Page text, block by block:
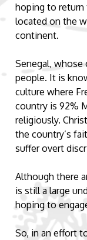
hoping to return
located on the
continent.
Senegal, whose
people. It is
culture where
country is 92%
religiously.
the country’s
suffer overt
Although there
is still a large
hoping to
So, in an effort